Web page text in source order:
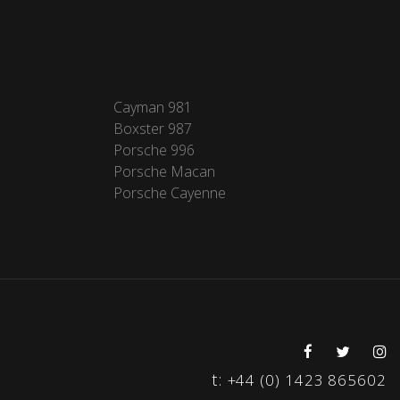
Cayman 981
Boxster 987
Porsche 996
Porsche Macan
Porsche Cayenne
t: +44 (0) 1423 865602